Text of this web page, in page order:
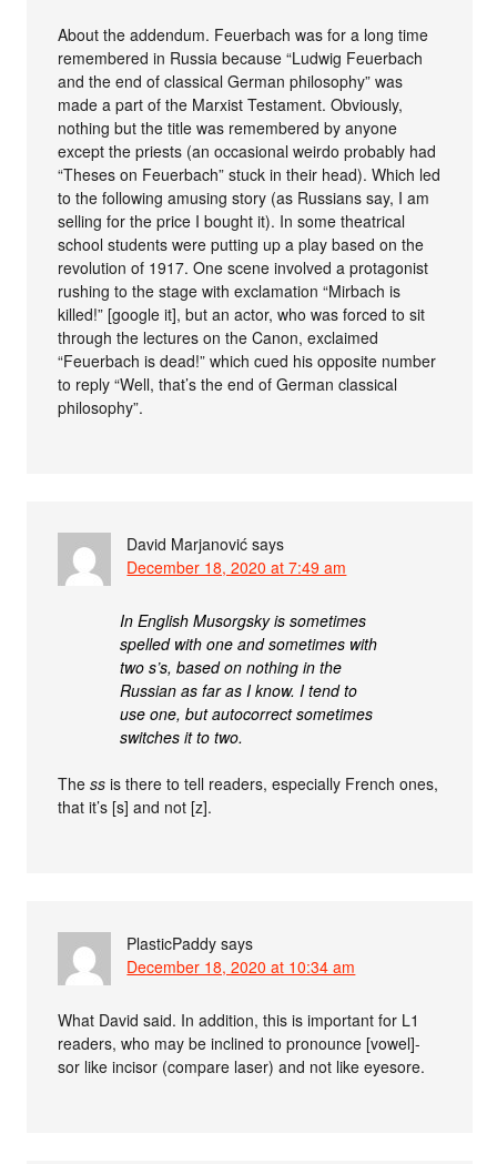
About the addendum. Feuerbach was for a long time
remembered in Russia because “Ludwig Feuerbach
and the end of classical German philosophy” was
made a part of the Marxist Testament. Obviously,
nothing but the title was remembered by anyone
except the priests (an occasional weirdo probably had
“Theses on Feuerbach” stuck in their head). Which led
to the following amusing story (as Russians say, I am
selling for the price I bought it). In some theatrical
school students were putting up a play based on the
revolution of 1917. One scene involved a protagonist
rushing to the stage with exclamation “Mirbach is
killed!” [google it], but an actor, who was forced to sit
through the lectures on the Canon, exclaimed
“Feuerbach is dead!” which cued his opposite number
to reply “Well, that’s the end of German classical
philosophy”.
David Marjanović says
December 18, 2020 at 7:49 am
In English Musorgsky is sometimes
spelled with one and sometimes with
two s’s, based on nothing in the
Russian as far as I know. I tend to
use one, but autocorrect sometimes
switches it to two.
Thess is there to tell readers, especially French ones,
that it’s [s] and not [z].
PlasticPaddy says
December 18, 2020 at 10:34 am
What David said. In addition, this is important for L1
readers, who may be inclined to pronounce [vowel]-
sor like incisor (compare laser) and not like eyesore.